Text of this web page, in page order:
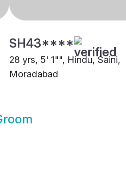
SH43****
28 yrs, 5' 1"", Hindu, Saini,
Moradabad